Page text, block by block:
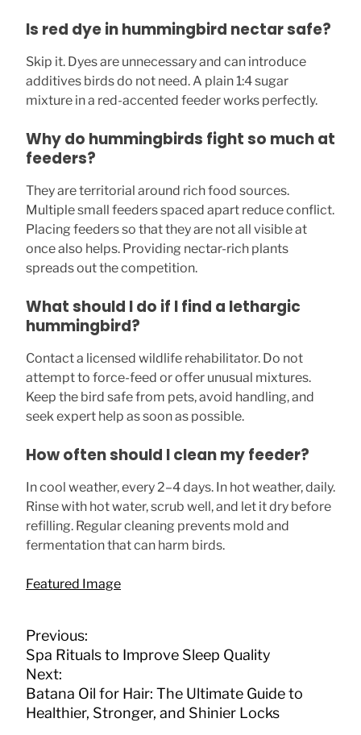
Is red dye in hummingbird nectar safe?
Skip it. Dyes are unnecessary and can introduce
additives birds do not need. A plain 1:4 sugar
mixture in a red-accented feeder works perfectly.
Why do hummingbirds fight so much at
feeders?
They are territorial around rich food sources.
Multiple small feeders spaced apart reduce conflict.
Placing feeders so that they are not all visible at
once also helps. Providing nectar-rich plants
spreads out the competition.
What should I do if I find a lethargic
hummingbird?
Contact a licensed wildlife rehabilitator. Do not
attempt to force-feed or offer unusual mixtures.
Keep the bird safe from pets, avoid handling, and
seek expert help as soon as possible.
How often should I clean my feeder?
In cool weather, every 2–4 days. In hot weather, daily.
Rinse with hot water, scrub well, and let it dry before
refilling. Regular cleaning prevents mold and
fermentation that can harm birds.
Featured Image
P
o
s
t
n
Previous:
Spa Rituals to Improve Sleep Quality
Next:
Batana Oil for Hair: The Ultimate Guide to
Healthier, Stronger, and Shinier Locks